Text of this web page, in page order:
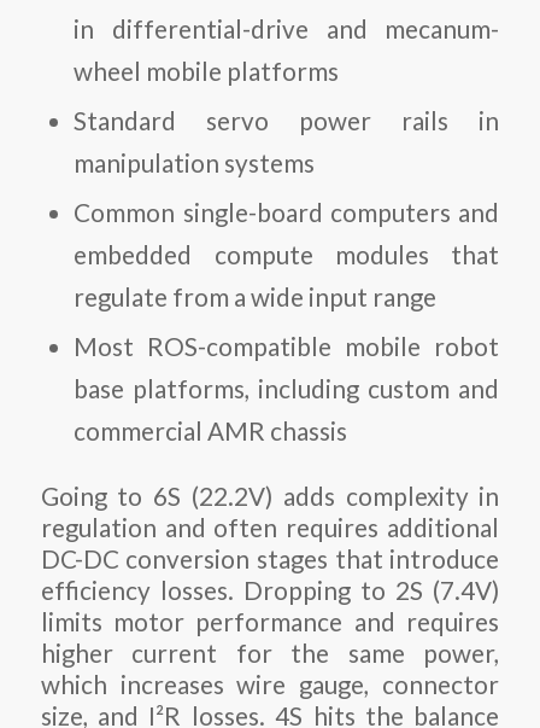
in differential-drive and mecanum-
wheel mobile platforms
Standard servo power rails in
manipulation systems
Common single-board computers and
embedded compute modules that
regulate from a wide input range
Most ROS-compatible mobile robot
base platforms, including custom and
commercial AMR chassis
Going to 6S (22.2V) adds complexity in
regulation and often requires additional
DC-DC conversion stages that introduce
efficiency losses. Dropping to 2S (7.4V)
limits motor performance and requires
higher current for the same power,
which increases wire gauge, connector
size, and I²R losses. 4S hits the balance